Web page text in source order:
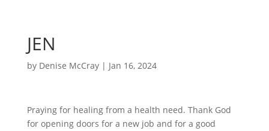
JEN
by Denise McCray| Jan 16, 2024
Praying for healing from a health need. Thank God
for opening doors for a new job and for a good